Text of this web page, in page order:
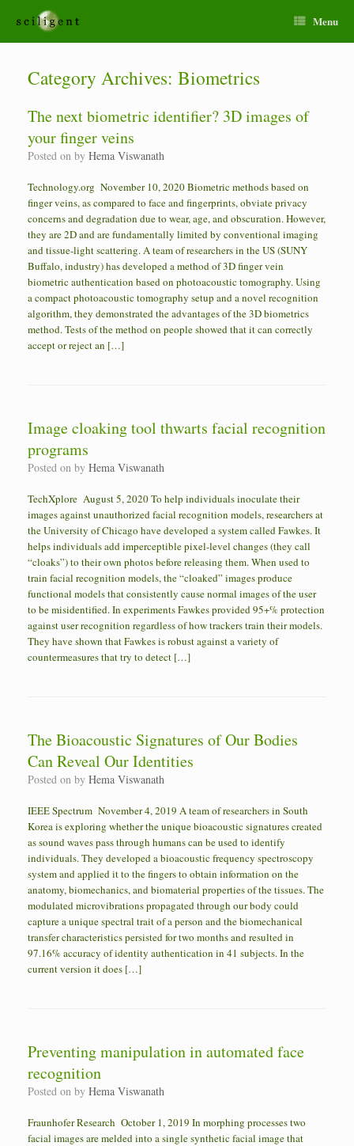
Menu
Category Archives: Biometrics
The next biometric identifier? 3D images of
your finger veins
Posted on by Hema Viswanath
Technology.org November 10, 2020 Biometric methods based on
finger veins, as compared to face and fingerprints, obviate privacy
concerns and degradation due to wear, age, and obscuration. However,
they are 2D and are fundamentally limited by conventional imaging
and tissue-light scattering. A team of researchers in the US (SUNY
Buffalo, industry) has developed a method of 3D finger vein
biometric authentication based on photoacoustic tomography. Using
a compact photoacoustic tomography setup and a novel recognition
algorithm, they demonstrated the advantages of the 3D biometrics
method. Tests of the method on people showed that it can correctly
accept or reject an […]
Image cloaking tool thwarts facial recognition
programs
Posted on by Hema Viswanath
TechXplore August 5, 2020 To help individuals inoculate their
images against unauthorized facial recognition models, researchers at
the University of Chicago have developed a system called Fawkes. It
helps individuals add imperceptible pixel-level changes (they call
“cloaks”) to their own photos before releasing them. When used to
train facial recognition models, the “cloaked” images produce
functional models that consistently cause normal images of the user
to be misidentified. In experiments Fawkes provided 95+% protection
against user recognition regardless of how trackers train their models.
They have shown that Fawkes is robust against a variety of
countermeasures that try to detect […]
The Bioacoustic Signatures of Our Bodies
Can Reveal Our Identities
Posted on by Hema Viswanath
IEEE Spectrum November 4, 2019 A team of researchers in South
Korea is exploring whether the unique bioacoustic signatures created
as sound waves pass through humans can be used to identify
individuals. They developed a bioacoustic frequency spectroscopy
system and applied it to the fingers to obtain information on the
anatomy, biomechanics, and biomaterial properties of the tissues. The
modulated microvibrations propagated through our body could
capture a unique spectral trait of a person and the biomechanical
transfer characteristics persisted for two months and resulted in
97.16% accuracy of identity authentication in 41 subjects. In the
current version it does […]
Preventing manipulation in automated face
recognition
Posted on by Hema Viswanath
Fraunhofer Research October 1, 2019 In morphing processes two
facial images are melded into a single synthetic facial image that